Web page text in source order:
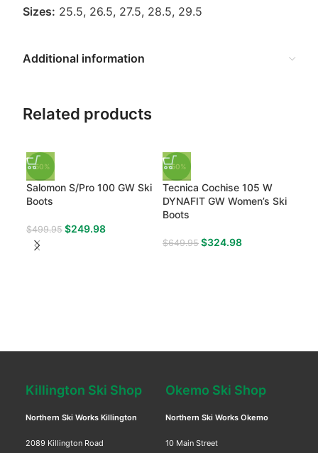
Sizes: 25.5, 26.5, 27.5, 28.5, 29.5
Additional information
Related products
-50%
Salomon S/Pro 100 GW Ski
Boots
$499.95 $249.98
-50%
Tecnica Cochise 105 W
DYNAFIT GW Women’s Ski
Boots
$649.95 $324.98
Killington Ski Shop
Northern Ski Works Killington
2089 Killington Road
Okemo Ski Shop
Northern Ski Works Okemo
10 Main Street